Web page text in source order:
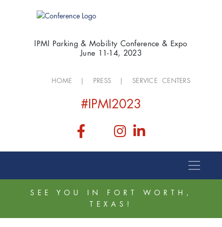
IPMI Parking & Mobility Conference & Expo
June 11-14, 2023
HOME PRESS SERVICE CENTERS
#IPMI2023
SEE YOU IN FORT WORTH,
TEXAS!